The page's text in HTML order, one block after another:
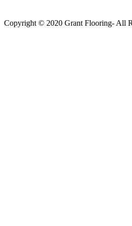
Copyright © 2020 Grant Flooring- All